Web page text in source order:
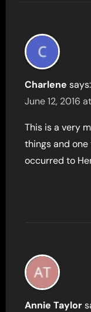
Charlene says:
June 12, 2016
This is a very
things and
occurred to
Annie Taylor